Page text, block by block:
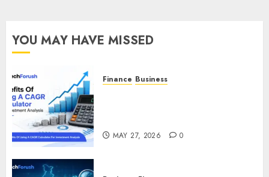
YOU MAY HAVE MISSED
Finance Business
MAY 27, 2026 0